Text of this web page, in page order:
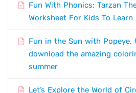
Fun With Phonics: Tarzan
Worksheet For Kids To
Fun in the Sun with Popeye,
download the amazing
summer
Let’s Explore the World of